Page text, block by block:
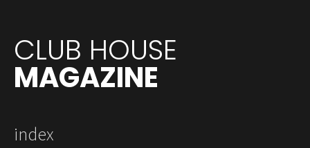
CLUB HOUSE
MAGAZINE
index